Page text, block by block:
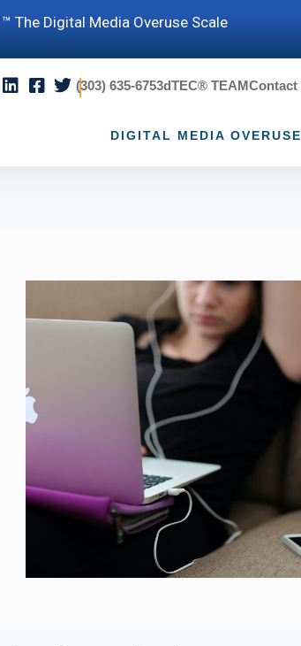
(303) 635-6753dTEC® TEAMContact
DIGITAL MEDIA OVERUSE
The Digital Media Overuse Scale